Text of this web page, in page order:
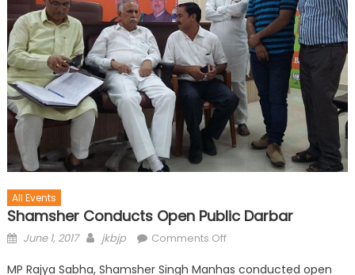
All Events
Shamsher Conducts Open Public Darbar
June 1, 2017 jkbjp Comments Off
MP Rajya Sabha, Shamsher Singh Manhas conducted open